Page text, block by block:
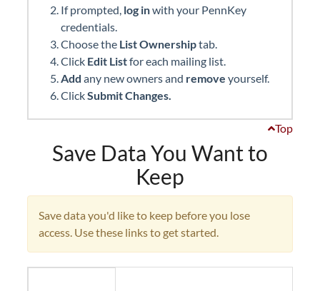
If prompted, log inwith your PennKey
credentials.
Choose the List Ownershiptab.
Click Edit Listfor each mailing list.
Add any new owners and remove yourself.
ClickSubmit Changes.
Top
Save Data You Want to
Keep
Save data you'd like to keep before you lose
access. Use these links to get started.